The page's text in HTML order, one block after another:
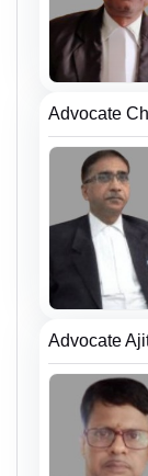
Advocate
Advocate